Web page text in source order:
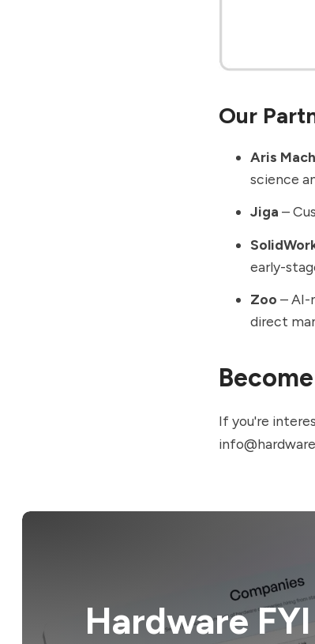
Our
Aris
science
Jiga –
early-
Zoo – AI-
direct
If you're
Hardware FYI